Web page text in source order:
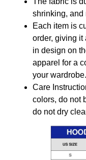
shrinking, and
Each item is
order, giving it
in design on
apparel for a
your wardrobe.
Care
colors, do not
do not dry